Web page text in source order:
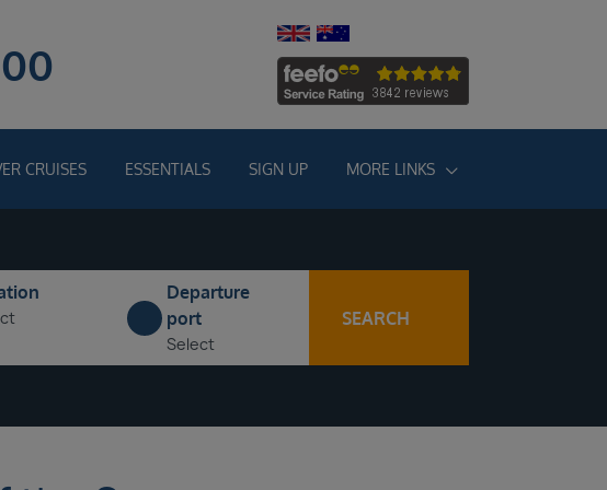
CRUISES ESSENTIALS SIGN UP MORE LINKS
Departure
port
Select
SEARCH